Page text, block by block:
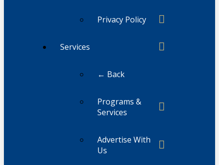
Privacy Policy
Services
← Back
Programs &
Services
Advertise With
Us